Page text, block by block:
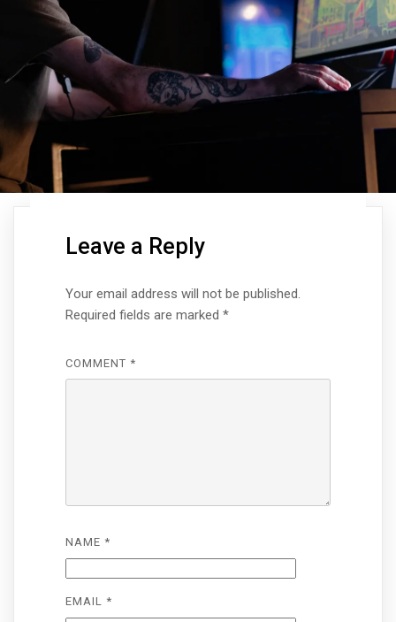
Leave a Reply
Your email address will not be published.
Required fields are marked*
COMMENT *
NAME *
EMAIL *